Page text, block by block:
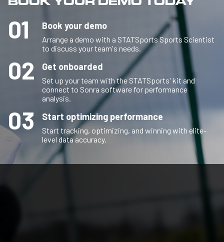
01 Book your demo
Arrange a demo with a STATSports Sports Scientist
to discuss your team's needs.
02 Get onboarded
Set up your team with the STATSports' kit and
connect to Sonra software for performance
analysis.
03 Start optimizing performance
Start tracking, optimizing, and winning with elite-
level data accuracy.